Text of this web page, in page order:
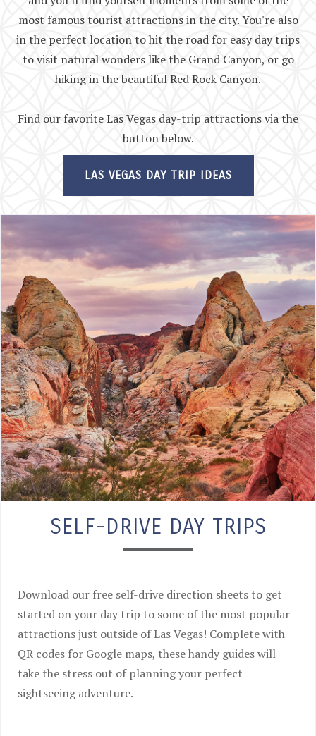
most famous tourist attractions in the city. You're also
in the perfect location to hit the road for easy day trips
to visit natural wonders like the Grand Canyon, or go
hiking in the beautiful Red Rock Canyon.
Find our favorite Las Vegas day-trip attractions via the
button below.
LAS VEGAS DAY TRIP IDEAS
SELF-DRIVE DAY TRIPS
Download our free self-drive direction sheets to get
started on your day trip to some of the most popular
attractions just outside of Las Vegas! Complete with
QR codes for Google maps, these handy guides will
take the stress out of planning your perfect
sightseeing adventure.